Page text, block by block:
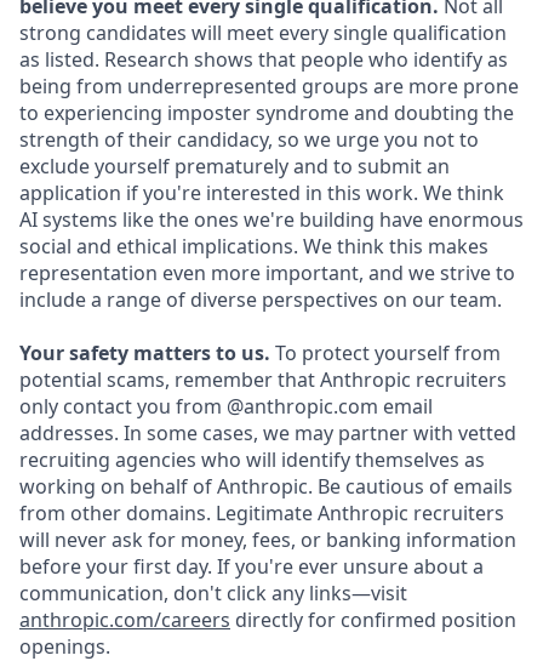
believe you meet every single qualification. Not all
strong candidates will meet every single qualification
as listed. Research shows that people who identify as
being from underrepresented groups are more prone
to experiencing imposter syndrome and doubting the
strength of their candidacy, so we urge you not to
exclude yourself prematurely and to submit an
application if you're interested in this work. We think
AI systems like the ones we're building have enormous
social and ethical implications. We think this makes
representation even more important, and we strive to
include a range of diverse perspectives on our team.
Your safety matters to us. To protect yourself from
potential scams, remember that Anthropic recruiters
only contact you from @anthropic.com email
addresses. In some cases, we may partner with vetted
recruiting agencies who will identify themselves as
working on behalf of Anthropic. Be cautious of emails
from other domains. Legitimate Anthropic recruiters
will never ask for money, fees, or banking information
before your first day. If you're ever unsure about a
communication, don't click any links—visit
anthropic.com/careers directly for confirmed position
openings.